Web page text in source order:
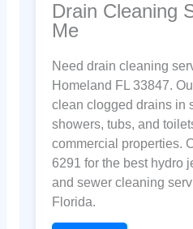
Drain Cleaning
Me
Need drain cleaning
Homeland FL 33847.
clean clogged drains in
showers, tubs, and
commercial properties.
6291 for the best hydro
and sewer cleaning
Florida.